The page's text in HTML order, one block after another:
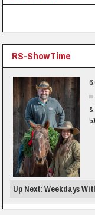
RS-ShowTime
Up Next: Weekdays